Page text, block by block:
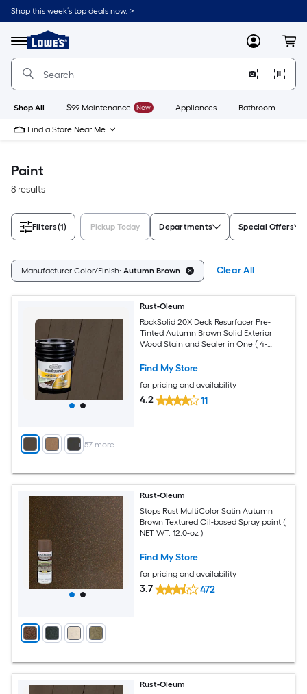
Skip
to
content
Shop this week’s top deals now. >
Menu
Link
to
Lowe's
Improvement
Home
Page
MyLowes
Shop All $99 Maintenance New Appliances Bathroom
Find a Store Near Me
Paint
8 results
Filters(1) Pickup Today Departments Special Offers
Manufacturer Color/Finish: Autumn Brown Clear All
+ 57 more
Rust-Oleum
RockSolid 20X Deck Resurfacer Pre-
Tinted Autumn Brown Solid Exterior
Wood Stain and Sealer in One ( 4-
Find My Store
for pricing and availability
4.2 11
Rust-Oleum
Stops Rust MultiColor Satin Autumn
Brown Textured Oil-based Spray paint (
NET WT. 12.0-oz )
Find My Store
for pricing and availability
3.7 472
Rust-Oleum